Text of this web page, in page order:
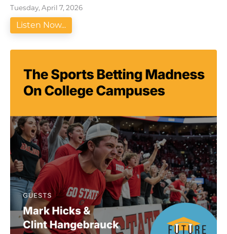
Tuesday, April 7, 2026
Listen Now...